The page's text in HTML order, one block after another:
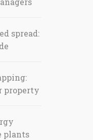
spread:
property
plants